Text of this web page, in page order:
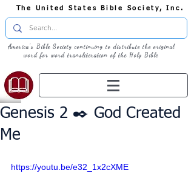
The United States Bible Society, Inc.
America's Bible Society continuing to distribute the original
word for word transliteration of the Holy Bible
Genesis 2 ✒️ God Created
Me
https://youtu.be/e32_1x2cXME